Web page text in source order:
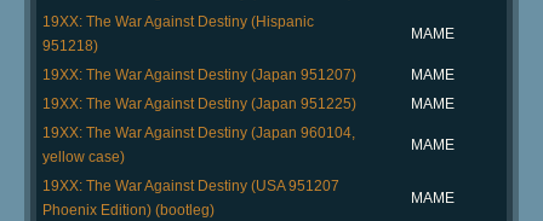
19XX: The War Against Destiny (Hispanic
951218)
MAME
19XX: The War Against Destiny (Japan 951207)
MAME
19XX: The War Against Destiny (Japan 951225)
MAME
19XX: The War Against Destiny (Japan 960104,
yellow case)
MAME
19XX: The War Against Destiny (USA 951207
Phoenix Edition) (bootleg)
MAME